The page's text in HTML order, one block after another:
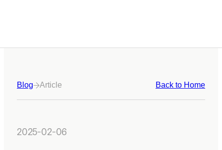
Blog Article Back to Home
2025-02-06